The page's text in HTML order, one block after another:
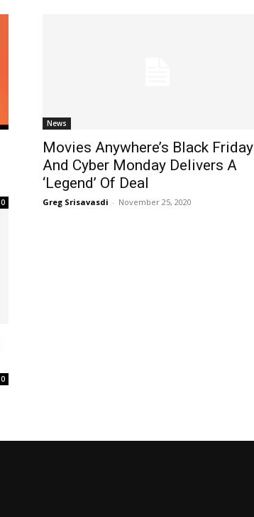
0
News
Movies Anywhere’s Black Friday
And Cyber Monday Delivers A
‘Legend’ Of Deal
Greg Srisavasdi - November 25, 2020
0